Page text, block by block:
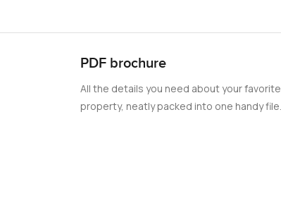
PDF brochure
All the details you need about your favorite
property, neatly packed into one handy file.